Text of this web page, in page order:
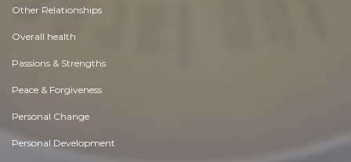
Other Relationships
Overall health
Passions & Strengths
Peace & Forgiveness
Personal Change
Personal Development